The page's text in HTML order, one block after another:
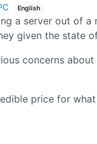
English
a server out of
given the state
concerns
price for